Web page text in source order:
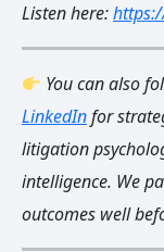
Listen here:
You can also
LinkedInfor
litigation
intelligence. We
outcomes well